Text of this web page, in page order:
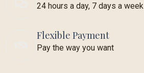
24 hours a day, 7 days a week
Flexible Payment
Pay the way you want